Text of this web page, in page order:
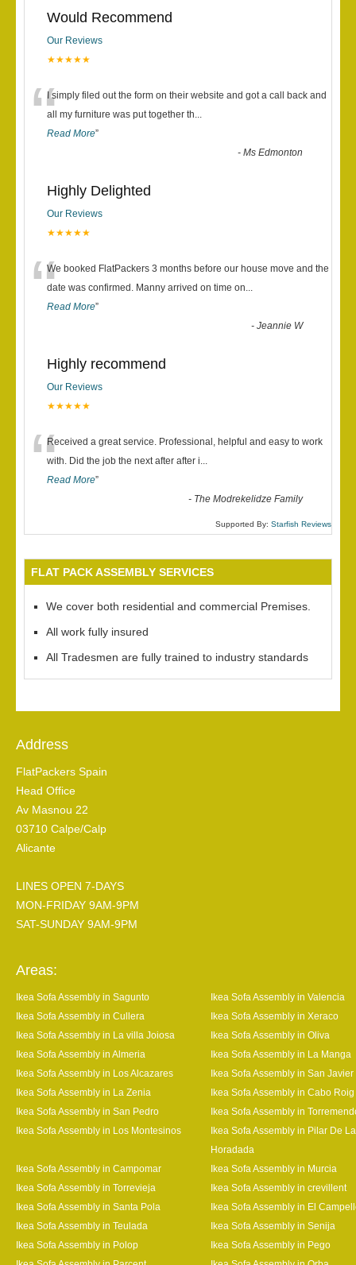
Would Recommend
Our Reviews
★★★★★
“I simply filed out the form on their website and got a call back and
all my furniture was put together th...
Read More”
-Ms Edmonton
Highly Delighted
Our Reviews
★★★★★
“We booked FlatPackers 3 months before our house move and the
date was confirmed. Manny arrived on time on...
Read More”
-Jeannie W
Highly recommend
Our Reviews
★★★★★
“Received a great service. Professional, helpful and easy to work
with. Did the job the next after after i...
Read More”
- The Modrekelidze Family
Supported By: Starfish Reviews
FLAT PACK ASSEMBLY SERVICES
We cover both residential and commercial Premises.
All work fully insured
All Tradesmen are fully trained to industry standards
Address
FlatPackers Spain
Head Office
Av Masnou 22
03710 Calpe/Calp
Alicante
LINES OPEN 7-DAYS
MON-FRIDAY 9AM-9PM
SAT-SUNDAY 9AM-9PM
Areas:
Ikea Sofa Assembly in Sagunto
Ikea Sofa Assembly in Valencia
Ikea Sofa Assembly in Cullera
Ikea Sofa Assembly in Xeraco
Ikea Sofa Assembly in La villa Joiosa
Ikea Sofa Assembly in Oliva
Ikea Sofa Assembly in Almeria
Ikea Sofa Assembly in La Manga
Ikea Sofa Assembly in Los Alcazares
Ikea Sofa Assembly in San Javier
Ikea Sofa Assembly in La Zenia
Ikea Sofa Assembly in Cabo Roig
Ikea Sofa Assembly in San Pedro
Ikea Sofa Assembly in
Ikea Sofa Assembly in Los Montesinos
Ikea Sofa Assembly in Pilar De La
Horadada
Ikea Sofa Assembly in Campomar
Ikea Sofa Assembly in Murcia
Ikea Sofa Assembly in Torrevieja
Ikea Sofa Assembly in crevillent
Ikea Sofa Assembly in Santa Pola
Ikea Sofa Assembly in El
Ikea Sofa Assembly in Teulada
Ikea Sofa Assembly in Senija
Ikea Sofa Assembly in Polop
Ikea Sofa Assembly in Pego